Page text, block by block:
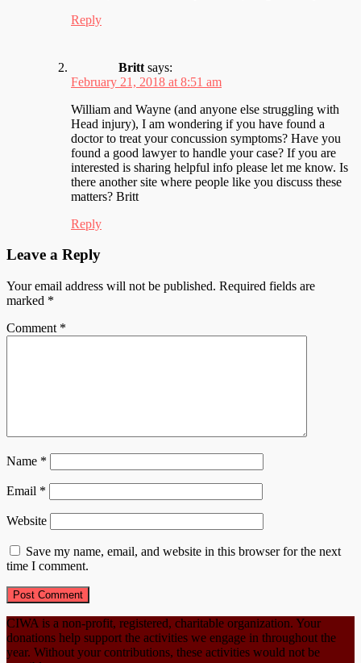
Reply
Britt says:
February 21, 2018 at 8:51 am
William and Wayne (and anyone else struggling with
Head injury), I am wondering if you have found a
doctor to treat your concussion symptoms? Have you
found a good lawyer to handle your case? If you are
interested is sharing helpful info please let me know. Is
there another site where people like you discuss these
matters? Britt
Reply
Leave a Reply
Your email address will not be published. Required fields are
marked *
Comment *
Name *
Email *
Website
Save my name, email, and website in this browser for the next
time I comment.
CIWA is a non-profit, registered, charitable organization. Your
donations help support the activities we engage in throughout the
year. Without your contributions, these activities would not be